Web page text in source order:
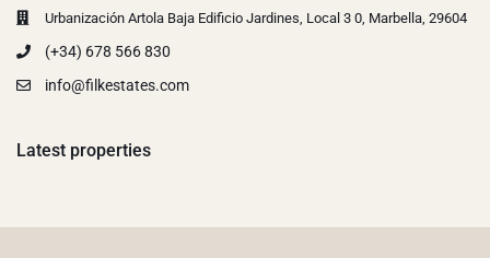
Urbanización Artola Baja Edificio Jardines, Local 3 0, Marbella, 29604
(+34) 678 566 830
info@filkestates.com
Latest properties